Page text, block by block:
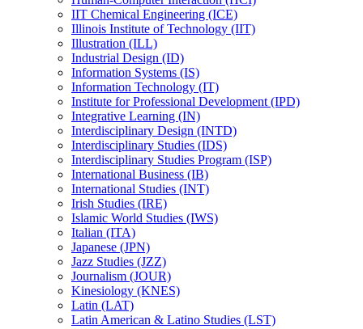
IIT Chemical Engineering (ICE)
Illinois Institute of Technology (IIT)
Illustration (ILL)
Industrial Design (ID)
Information Systems (IS)
Information Technology (IT)
Institute for Professional Development (IPD)
Integrative Learning (IN)
Interdisciplinary Design (INTD)
Interdisciplinary Studies (IDS)
Interdisciplinary Studies Program (ISP)
International Business (IB)
International Studies (INT)
Irish Studies (IRE)
Islamic World Studies (IWS)
Italian (ITA)
Japanese (JPN)
Jazz Studies (JZZ)
Journalism (JOUR)
Kinesiology (KNES)
Latin (LAT)
Latin American &​ Latino Studies (LST)